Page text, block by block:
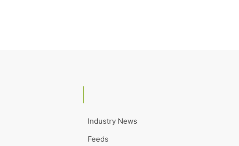
Industry News
Feeds